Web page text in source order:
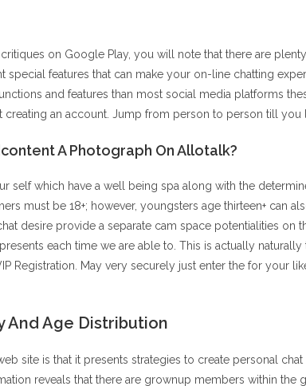
on Google Play, you will note that there are
special features that can make your on-line chatting
and features than most social media platforms
creating an account. Jump from person to person till
A Photograph On Allotalk?
self which have a well being spa along with the
must be 18+; however, youngsters age thirteen+ can
desire provide a separate cam space potentialities on
each time we are able to. This is actually
Registration. May very securely just enter the for your
And Age Distribution
site is that it presents strategies to create personal
reveals that there are grownup members within